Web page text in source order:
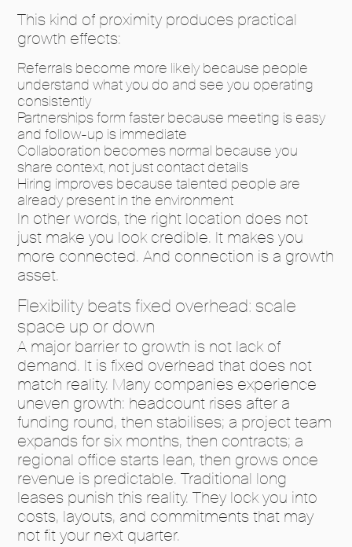
This kind of proximity produces practical
growth effects:
Referrals become more likely because people
understand what you do and see you operating
consistently
Partnerships form faster because meeting is easy
and follow-up is immediate
Collaboration becomes normal because you
share context, not just contact details
Hiring improves because talented people are
already present in the environment
In other words, the right location does not
just make you look credible. It makes you
more connected. And connection is a growth
asset.
Flexibility beats fixed overhead: scale
space up or down
A major barrier to growth is not lack of
demand. It is fixed overhead that does not
match reality. Many companies experience
uneven growth: headcount rises after a
funding round, then stabilises; a project team
expands for six months, then contracts; a
regional office starts lean, then grows once
revenue is predictable. Traditional long
leases punish this reality. They lock you into
costs, layouts, and commitments that may
not fit your next quarter.